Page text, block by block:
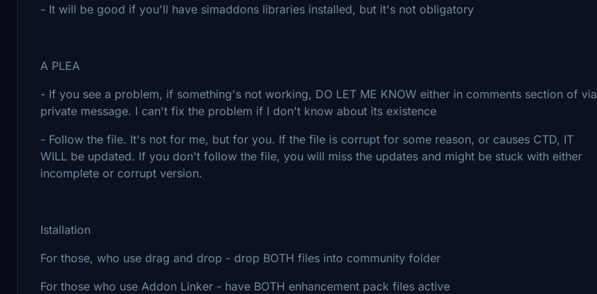
- It will be good if you'll have simaddons libraries installed, but it's not obligatory
A PLEA
- If you see a problem, if something's not working, DO LET ME KNOW either in comments section of via
private message. I can't fix the problem if I don't know about its existence
- Follow the file. It's not for me, but for you. If the file is corrupt for some reason, or causes CTD, IT
WILL be updated. If you don't follow the file, you will miss the updates and might be stuck with either
incomplete or corrupt version.
Istallation
For those, who use drag and drop - drop BOTH files into community folder
For those who use Addon Linker - have BOTH enhancement pack files active